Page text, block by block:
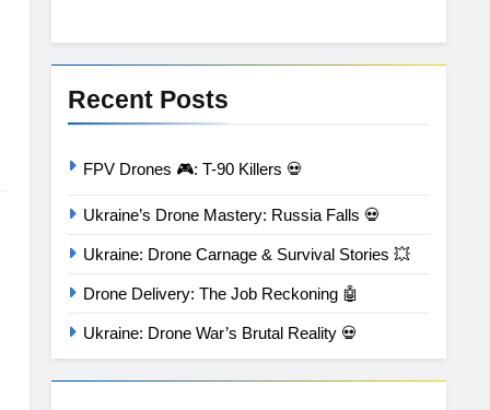
Recent Posts
FPV Drones 🎮: T-90 Killers 💀
Ukraine’s Drone Mastery: Russia Falls 💀
Ukraine: Drone Carnage & Survival Stories 💥
Drone Delivery: The Job Reckoning 🤖
Ukraine: Drone War’s Brutal Reality 💀